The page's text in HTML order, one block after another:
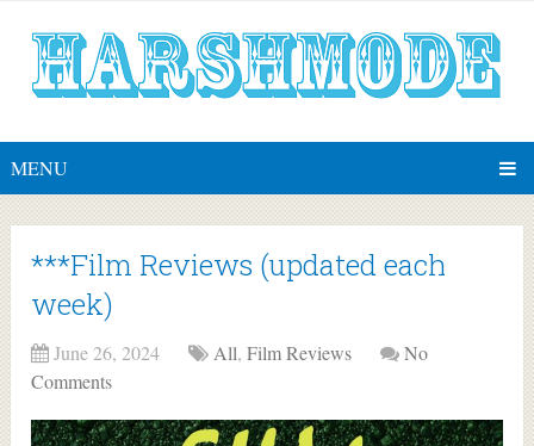
MENU
***Film Reviews (updated each
week)
June 26, 2024 All,Film Reviews
No
Comments